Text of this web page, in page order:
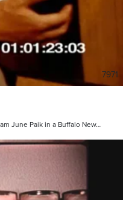
7971
June Paik in a Buffalo New…